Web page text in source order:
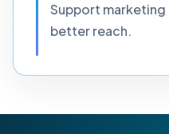
Support
better reach.